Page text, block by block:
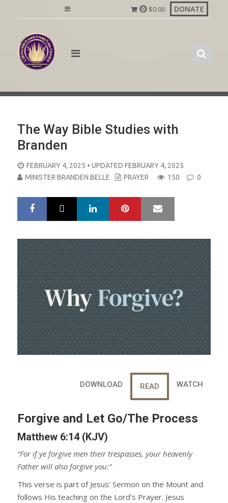
0 $0.00 DONATE
The Way Bible Studies with
Branden
POSTED
ON
FEBRUARY 4, 2025 • UPDATED FEBRUARY 4, 2025
MINISTER BRANDEN BELLE
PRAYER 150 0
r
e
LinkedIn Pinterest
WATCH
READ
DOWNLOAD
Forgive and Let Go/The Process
Matthew 6:14 (KJV)
“For if ye forgive men their trespasses, your heavenly
Father will also forgive you:”
This verse is part of Jesus’ Sermon on the Mount and
follows His teaching on the Lord’s Prayer. Jesus